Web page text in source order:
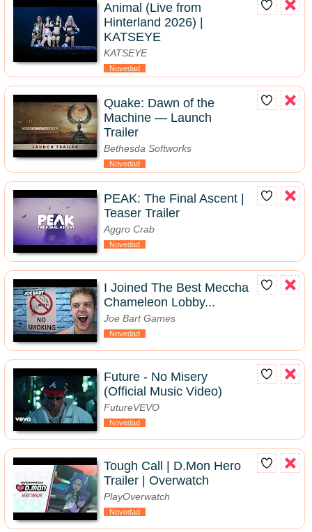
Animal (Live from
Hinterland 2026) |
KATSEYE
KATSEYE
Novedad
Quake: Dawn of the
Machine — Launch
Trailer
Bethesda Softworks
Novedad
PEAK: The Final Ascent |
Teaser Trailer
Aggro Crab
Novedad
I Joined The Best Meccha
Chameleon Lobby...
Joe Bart Games
Novedad
Future - No Misery
(Official Music Video)
FutureVEVO
Novedad
Tough Call | D.Mon Hero
Trailer | Overwatch
PlayOverwatch
Novedad